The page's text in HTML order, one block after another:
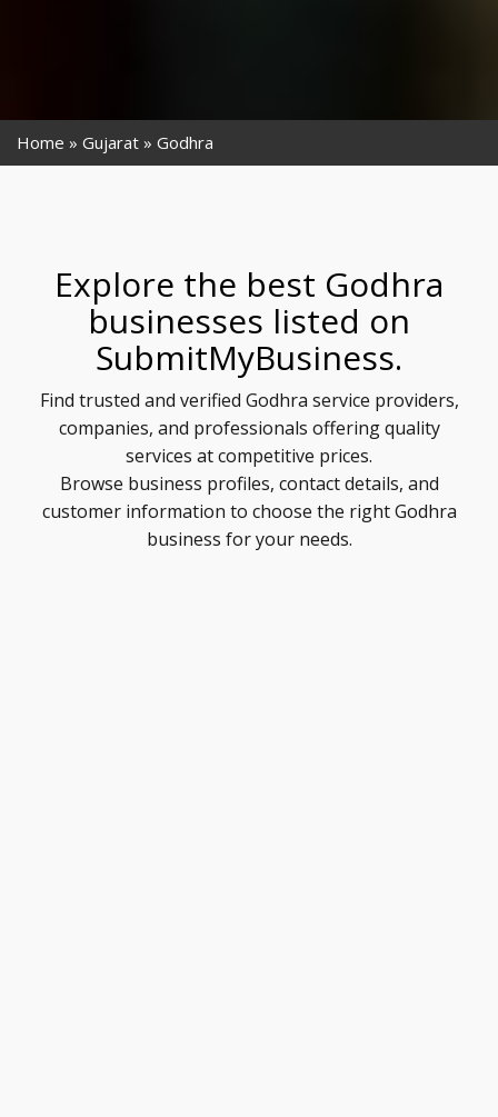
Home Gujarat Godhra
Explore the best Godhra
businesses listed on
SubmitMyBusiness.
Find trusted and verified Godhra service providers,
companies, and professionals offering quality
services at competitive prices.
Browse business profiles, contact details, and
customer information to choose the right Godhra
business for your needs.